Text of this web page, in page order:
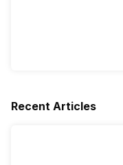
Recent Articles